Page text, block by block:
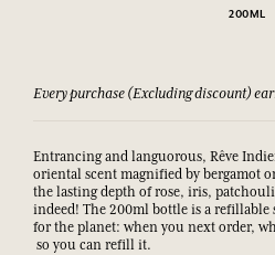
200ML
Every purchase (Excluding discount)
Entrancing and languorous, Rêve
oriental scent magnified by bergamot
the lasting depth of rose, iris,
indeed! The 200ml bottle is a refillable
for the planet: when you next order,
so you can refill it.